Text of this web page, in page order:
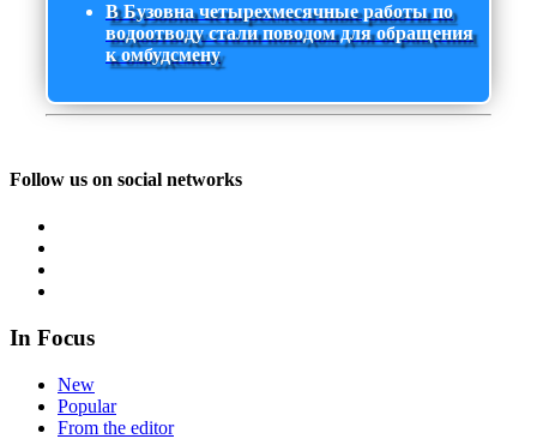
В Бузовна четырехмесячные работы по
водоотводу стали поводом для обращения
к омбудсмену
Follow us on social networks
In Focus
New
Popular
From the editor